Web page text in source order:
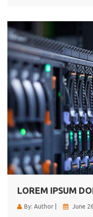
LOREM IPSUM
By: Author | June